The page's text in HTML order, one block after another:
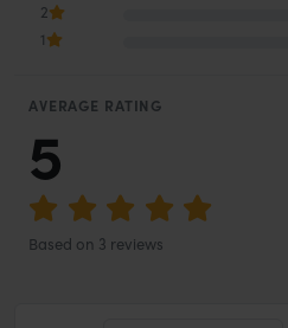
2
1
AVERAGE RATING
5
Based on 3 reviews